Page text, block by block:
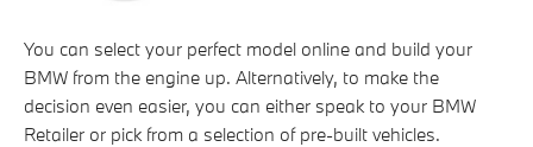
You can select your perfect model online and build your
BMW from the engine up. Alternatively, to make the
decision even easier, you can either speak to your BMW
Retailer or pick from a selection of pre-built vehicles.